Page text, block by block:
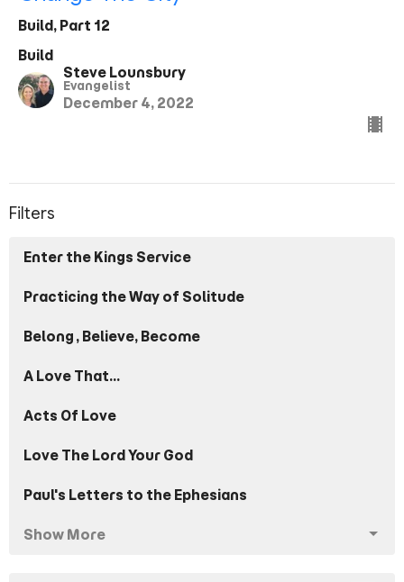
Build, Part 12
Build
Steve Lounsbury
Evangelist
December 4, 2022
Filters
Enter the Kings Service
Practicing the Way of Solitude
Belong, Believe, Become
A Love That...
Acts Of Love
Love The Lord Your God
Paul's Letters to the Ephesians
Show More